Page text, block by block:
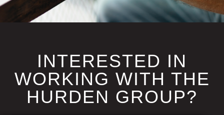
INTERESTED IN
WORKING WITH THE
HURDEN GROUP?